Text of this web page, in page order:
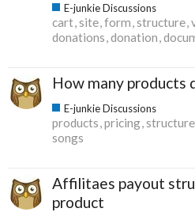
E-junkie Discussions
cart site form structure
donations donation
How many products
E-junkie Discussions
products pricing structure
songs
Affilitaes payout
product